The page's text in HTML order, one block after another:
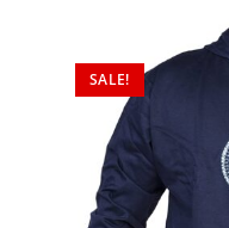
SALE!